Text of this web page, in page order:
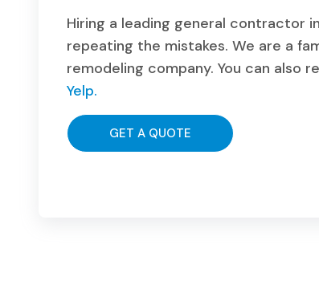
Hiring a leading general contractor
repeating the mistakes. We are a
remodeling company. You can also
Yelp.
GET A QUOTE